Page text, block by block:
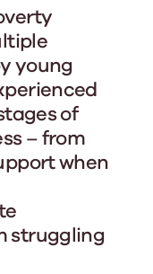
young
of
– from
when
struggling